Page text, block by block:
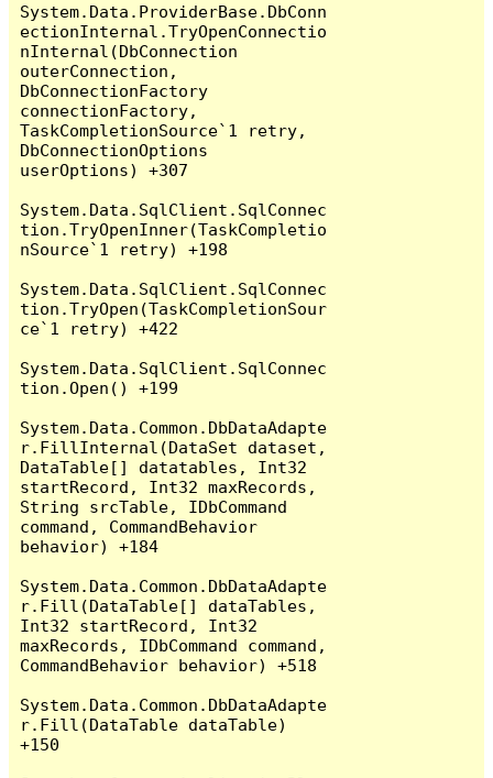
System.Data.ProviderBase.DbConn
ectionInternal.TryOpenConnectio
nInternal(DbConnection
outerConnection,
DbConnectionFactory
connectionFactory,
TaskCompletionSource`1 retry,
DbConnectionOptions
userOptions) +307
System.Data.SqlClient.SqlConnec
tion.TryOpenInner(TaskCompletio
nSource`1 retry) +198
System.Data.SqlClient.SqlConnec
tion.TryOpen(TaskCompletionSour
ce`1 retry) +422
System.Data.SqlClient.SqlConnec
tion.Open() +199
System.Data.Common.DbDataAdapte
r.FillInternal(DataSet dataset,
DataTable[] datatables, Int32
startRecord, Int32 maxRecords,
String srcTable, IDbCommand
command, CommandBehavior
behavior) +184
System.Data.Common.DbDataAdapte
r.Fill(DataTable[] dataTables,
Int32 startRecord, Int32
maxRecords, IDbCommand command,
CommandBehavior behavior) +518
System.Data.Common.DbDataAdapte
r.Fill(DataTable dataTable)
+150